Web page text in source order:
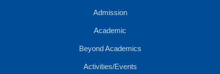
Admission
Academic
Beyond Academics
Activities/Events